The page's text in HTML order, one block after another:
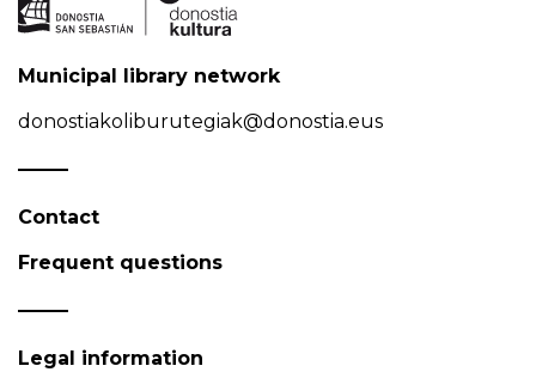
Municipal library network
donostiakoliburutegiak@donostia.eus
Contact
Frequent questions
Legal information